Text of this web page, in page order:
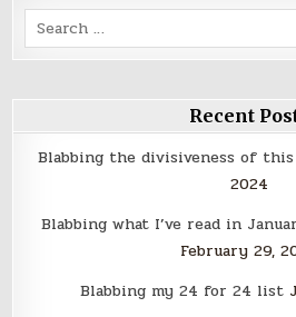
Search
for:
Recent
Blabbing the divisiveness of
2024
Blabbing what I’ve read in
February 29,
Blabbing my 24 for 24 list